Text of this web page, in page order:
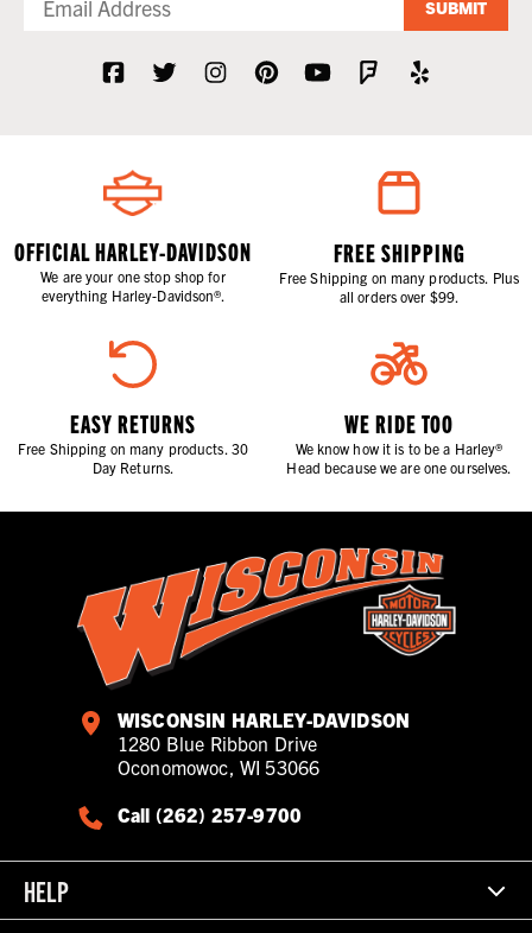
SUBMIT
OFFICIAL HARLEY-DAVIDSON
We are your one stop shop for
everything Harley-Davidson®.
FREE SHIPPING
Free Shipping on many products. Plus
all orders over $99.
EASY RETURNS
Free Shipping on many products. 30
Day Returns.
WE RIDE TOO
We know how it is to be a Harley®
Head because we are one ourselves.
WISCONSIN HARLEY-DAVIDSON
1280 Blue Ribbon Drive
Oconomowoc, WI 53066
Call (262) 257-9700
HELP